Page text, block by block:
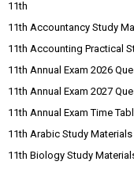
11th
11th Accountancy Study
11th Accounting Practical
11th Annual Exam 2026
11th Annual Exam 2027
11th Annual Exam Time
11th Arabic Study Materials
11th Biology Study